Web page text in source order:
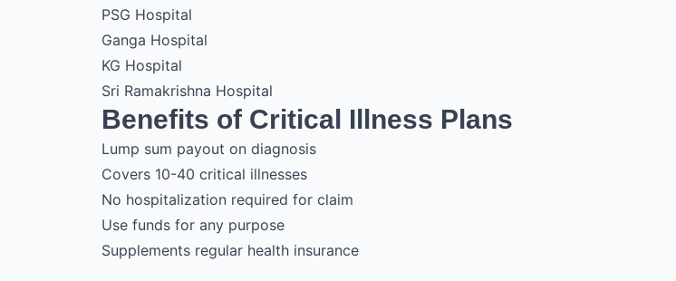
PSG Hospital
Ganga Hospital
KG Hospital
Sri Ramakrishna Hospital
Benefits of Critical Illness Plans
Lump sum payout on diagnosis
Covers 10-40 critical illnesses
No hospitalization required for claim
Use funds for any purpose
Supplements regular health insurance